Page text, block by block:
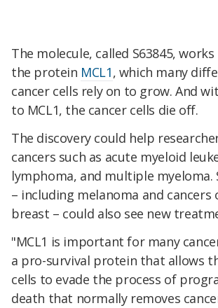
The molecule, called S63845,
the protein MCL1, which many
cancer cells rely on to grow. And
to MCL1, the cancer cells die off.
The discovery could help
cancers such as acute myeloid
lymphoma, and multiple myeloma.
– including melanoma and cancers
breast – could also see new
"MCL1 is important for many
a pro-survival protein that allows
cells to evade the process of
death that normally removes